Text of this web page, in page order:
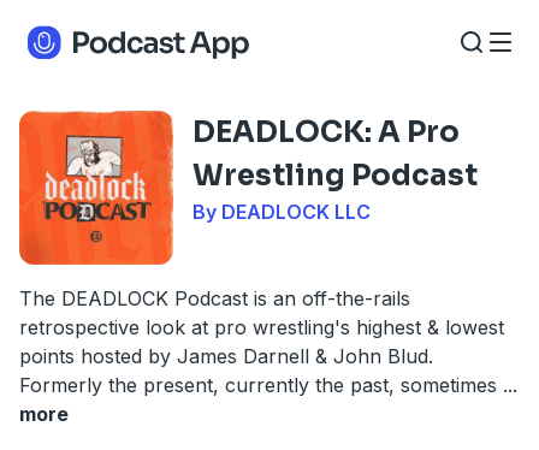
DEADLOCK: A Pro
Wrestling Podcast
By DEADLOCK LLC
The DEADLOCK Podcast is an off-the-rails
retrospective look at pro wrestling's highest & lowest
points hosted by James Darnell & John Blud.
Formerly the present, currently the past, sometimes ...
more